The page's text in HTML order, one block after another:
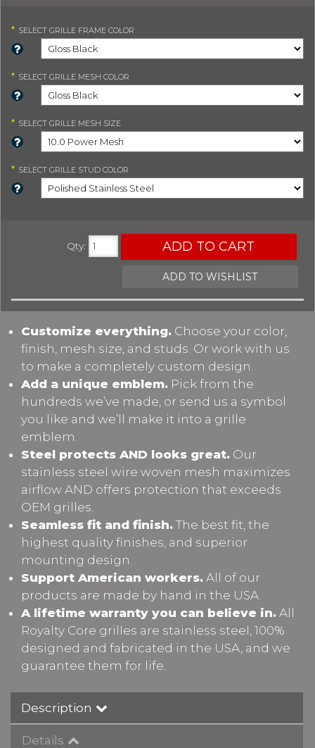
* SELECT GRILLE FRAME COLOR
* SELECT GRILLE MESH COLOR
* SELECT GRILLE MESH SIZE
* SELECT GRILLE STUD COLOR
Qty: ADD TO CART
ADD TO WISHLIST
Customize everything. Choose your color,
finish, mesh size, and studs. Or work with us
to make a completely custom design.
Add a unique emblem. Pick from the
hundreds we’ve made, or send us a symbol
you like and we’ll make it into a grille
emblem.
Steel protects AND looks great. Our
stainless steel wire woven mesh maximizes
airflow AND offers protection that exceeds
OEM grilles.
Seamless fit and finish. The best fit, the
highest quality finishes, and superior
mounting design.
Support American workers. All of our
products are made by hand in the USA.
A lifetime warranty you can believe in. All
Royalty Core grilles are stainless steel, 100%
designed and fabricated in the USA, and we
guarantee them for life.
Description
Details